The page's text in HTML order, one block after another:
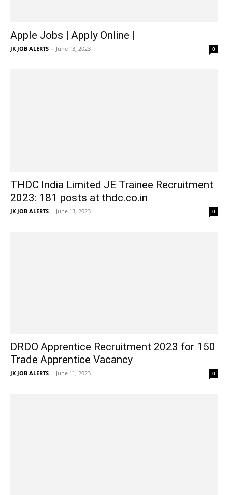
Apple Jobs | Apply Online |
JK JOB ALERTS - June 13, 2023 0
THDC India Limited JE Trainee Recruitment
2023: 181 posts at thdc.co.in
JK JOB ALERTS - June 13, 2023 0
DRDO Apprentice Recruitment 2023 for 150
Trade Apprentice Vacancy
JK JOB ALERTS - June 11, 2023 0